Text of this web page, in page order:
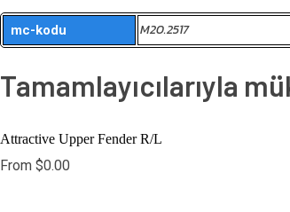
mc-kodu M20.2517
Tamamlayıcılarıyla
Attractive Upper Fender R/L
From $0.00